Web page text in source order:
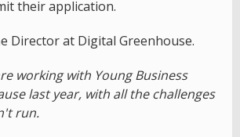
their application.
Director at Digital Greenhouse.
working with Young Business
last year, with all the challenges
run.